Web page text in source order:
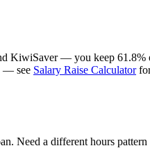
KiwiSaver — you keep 61.8%
— see Salary Raise Calculatorfor
Need a different hours